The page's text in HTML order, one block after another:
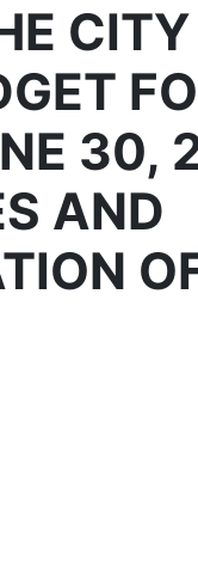
CITY
30,
AND